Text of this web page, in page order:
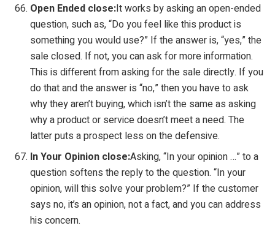
Open Ended close:It works by asking an open-ended
question, such as, “Do you feel like this product is
something you would use?” If the answer is, “yes,” the
sale closed. If not, you can ask for more information.
This is different from asking for the sale directly. If you
do that and the answer is “no,” then you have to ask
why they aren’t buying, which isn’t the same as asking
why a product or service doesn’t meet a need. The
latter puts a prospect less on the defensive.
In Your Opinion close:Asking, “In your opinion …” to a
question softens the reply to the question. “In your
opinion, will this solve your problem?” If the customer
says no, it’s an opinion, not a fact, and you can address
his concern.